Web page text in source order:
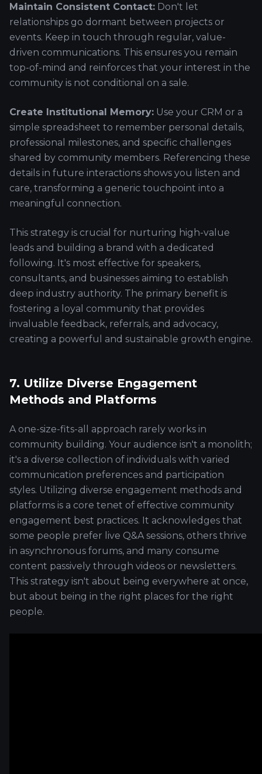
Maintain Consistent Contact: Don't let
relationships go dormant between projects or
events. Keep in touch through regular, value-
driven communications. This ensures you remain
top-of-mind and reinforces that your interest in the
community is not conditional on a sale.
Create Institutional Memory: Use your CRM or a
simple spreadsheet to remember personal details,
professional milestones, and specific challenges
shared by community members. Referencing these
details in future interactions shows you listen and
care, transforming a generic touchpoint into a
meaningful connection.
This strategy is crucial for nurturing high-value
leads and building a brand with a dedicated
following. It's most effective for speakers,
consultants, and businesses aiming to establish
deep industry authority. The primary benefit is
fostering a loyal community that provides
invaluable feedback, referrals, and advocacy,
creating a powerful and sustainable growth engine.
7. Utilize Diverse Engagement
Methods and Platforms
A one-size-fits-all approach rarely works in
community building. Your audience isn't a monolith;
it's a diverse collection of individuals with varied
communication preferences and participation
styles. Utilizing diverse engagement methods and
platforms is a core tenet of effective community
engagement best practices. It acknowledges that
some people prefer live Q&A sessions, others thrive
in asynchronous forums, and many consume
content passively through videos or newsletters.
This strategy isn't about being everywhere at once,
but about being in the right places for the right
people.